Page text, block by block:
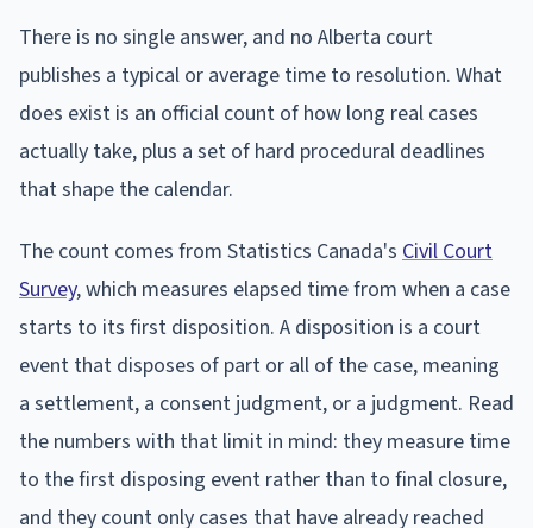
There is no single answer, and no Alberta court
publishes a typical or average time to resolution. What
does exist is an official count of how long real cases
actually take, plus a set of hard procedural deadlines
that shape the calendar.
The count comes from Statistics Canada's Civil Court
Survey, which measures elapsed time from when a case
starts to its first disposition. A disposition is a court
event that disposes of part or all of the case, meaning
a settlement, a consent judgment, or a judgment. Read
the numbers with that limit in mind: they measure time
to the first disposing event rather than to final closure,
and they count only cases that have already reached